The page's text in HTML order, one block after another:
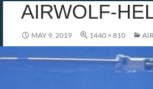
AIRWOLF-
MAY 9, 2019 1440 × 810